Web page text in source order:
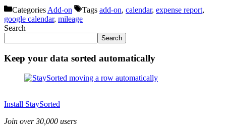
CategoriesAdd-on Tags add-on, calendar, expense report,
google calendar, mileage
Search
Search
Keep your data sorted automatically
Install StaySorted
Join over 30,000 users